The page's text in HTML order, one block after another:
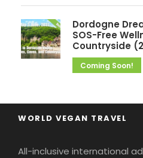
Dordogne
SOS-Free
Countryside
Coming Soon!
WORLD VEGAN TRAVEL
All-inclusive international